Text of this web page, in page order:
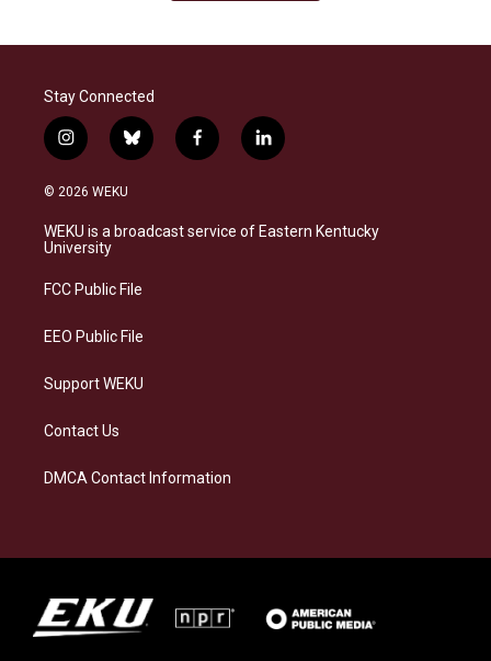
Stay Connected
i
n
s
a
g
a
b
l
s
k
f
a
b
o
l
i
e
d
© 2026 WEKU
WEKU is a broadcast service of Eastern Kentucky
University
FCC Public File
EEO Public File
Support WEKU
Contact Us
DMCA Contact Information